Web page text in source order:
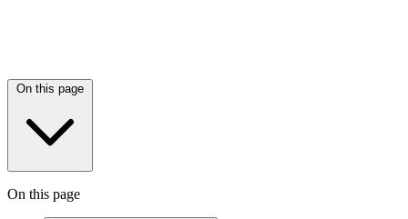
On this page
On this page